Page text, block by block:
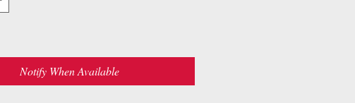
Notify When Available